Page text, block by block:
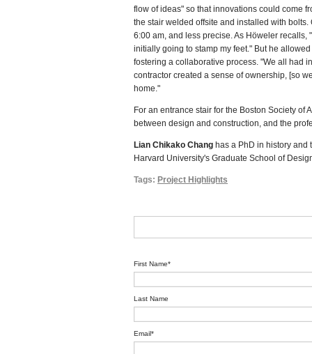
flow of ideas" so that innovations could come
the stair welded offsite and installed with
6:00 am, and less precise. As Höweler
initially going to stamp my feet." But he
fostering a collaborative process. "We all had
contractor created a sense of ownership, [so
home."
For an entrance stair for the Boston Society
between design and construction, and the
Lian Chikako Chang has a PhD in history and
Harvard University's Graduate School of
Tags: Project Highlights
First Name*
Last Name
Email*